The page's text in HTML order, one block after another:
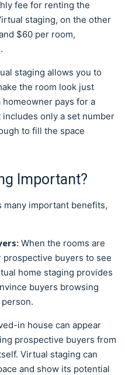
fee for renting the
staging, on the other
$60 per room,
staging allows you to
the room look just
pays for a
only a set number
to fill the space
Important?
important benefits,
When the rooms are
buyers to see
home staging provides
buyers browsing
in house can appear
prospective buyers from
Virtual staging can
and show its potential